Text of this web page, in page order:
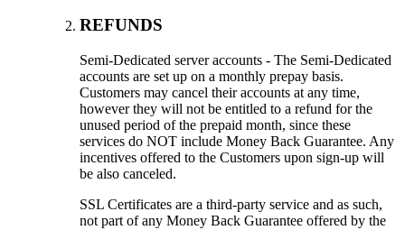
REFUNDS
Semi-Dedicated server accounts - The Semi-Dedicated
accounts are set up on a monthly prepay basis.
Customers may cancel their accounts at any time,
however they will not be entitled to a refund for the
unused period of the prepaid month, since these
services do NOT include Money Back Guarantee. Any
incentives offered to the Customers upon sign-up will
be also canceled.
SSL Certificates are a third-party service and as such,
not part of any Money Back Guarantee offered by the